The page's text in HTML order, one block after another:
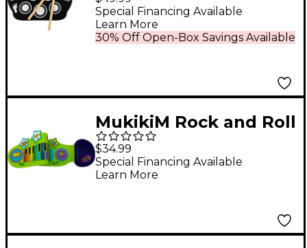
30% Off Open-Box Savings Available
Special Financing Available
Learn More
MukikiM Rock and Roll
IT JR - Piano & Drum
Duo
$34.99
Special Financing Available
Learn More